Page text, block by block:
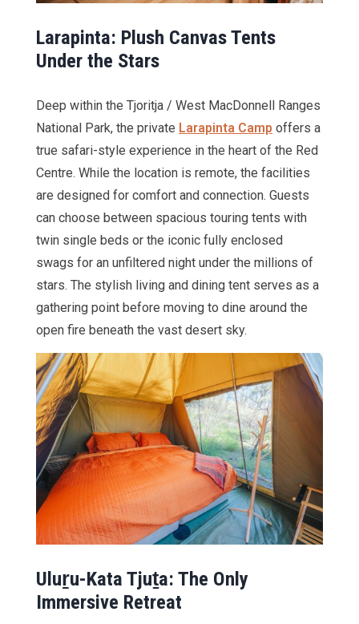
Larapinta: Plush Canvas Tents
Under the Stars
Deep within the Tjoritja / West MacDonnell Ranges
National Park, the private Larapinta Camp offers a
true safari-style experience in the heart of the Red
Centre. While the location is remote, the facilities
are designed for comfort and connection. Guests
can choose between spacious touring tents with
twin single beds or the iconic fully enclosed
swags for an unfiltered night under the millions of
stars. The stylish living and dining tent serves as a
gathering point before moving to dine around the
open fire beneath the vast desert sky.
Uluṟu-Kata Tjuṯa: The Only
Immersive Retreat